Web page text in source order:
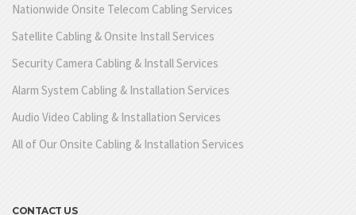
Nationwide Onsite Telecom Cabling Services
Satellite Cabling & Onsite Install Services
Security Camera Cabling & Install Services
Alarm System Cabling & Installation Services
Audio Video Cabling & Installation Services
All of Our Onsite Cabling & Installation Services
CONTACT US